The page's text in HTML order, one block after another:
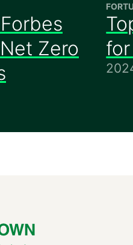
Zero